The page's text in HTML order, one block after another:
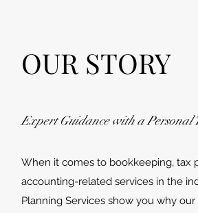
OUR STORY
Expert Guidance with a Personal
When it comes to bookkeeping, tax
accounting-related services in the
Planning Services show you why